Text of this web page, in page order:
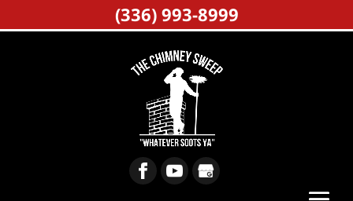
(336) 993-8999